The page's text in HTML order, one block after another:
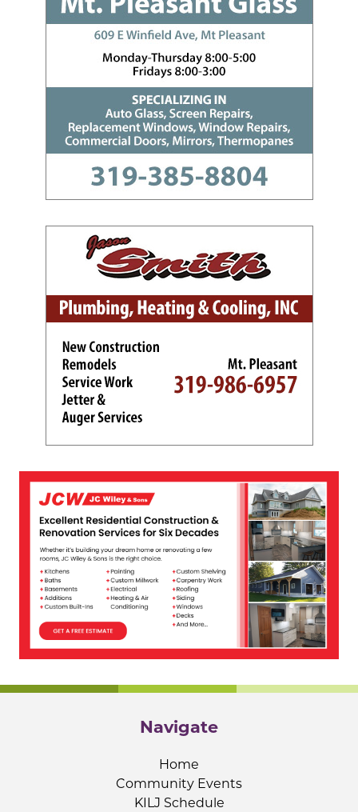
Navigate
Home
Community Events
KILJ Schedule